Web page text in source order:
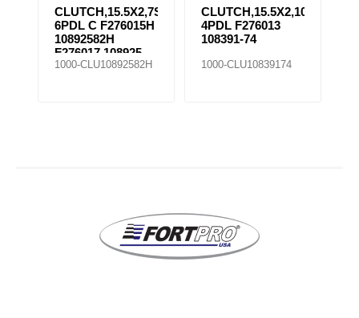
CLUTCH,15.5X2,7SPR
6PDL C F276015H
10892582H
F276017 108925-
25
1000-CLU10892582H
CLUTCH,15.5X2,10SPR
4PDL F276013
108391-74
1000-CLU10839174